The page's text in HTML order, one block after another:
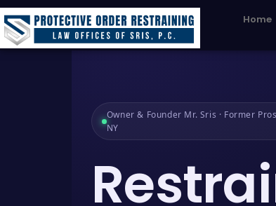
Home
Owner & Founder Mr. Sris · Former
NY